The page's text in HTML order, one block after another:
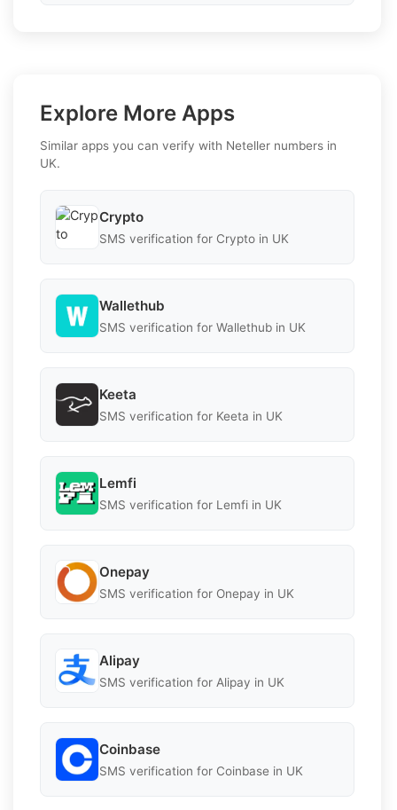
Explore More Apps
Similar apps you can verify with Neteller numbers in
UK.
Crypto
SMS verification for Crypto in UK
Wallethub
SMS verification for Wallethub in UK
Keeta
SMS verification for Keeta in UK
Lemfi
SMS verification for Lemfi in UK
Onepay
SMS verification for Onepay in UK
Alipay
SMS verification for Alipay in UK
Coinbase
SMS verification for Coinbase in UK